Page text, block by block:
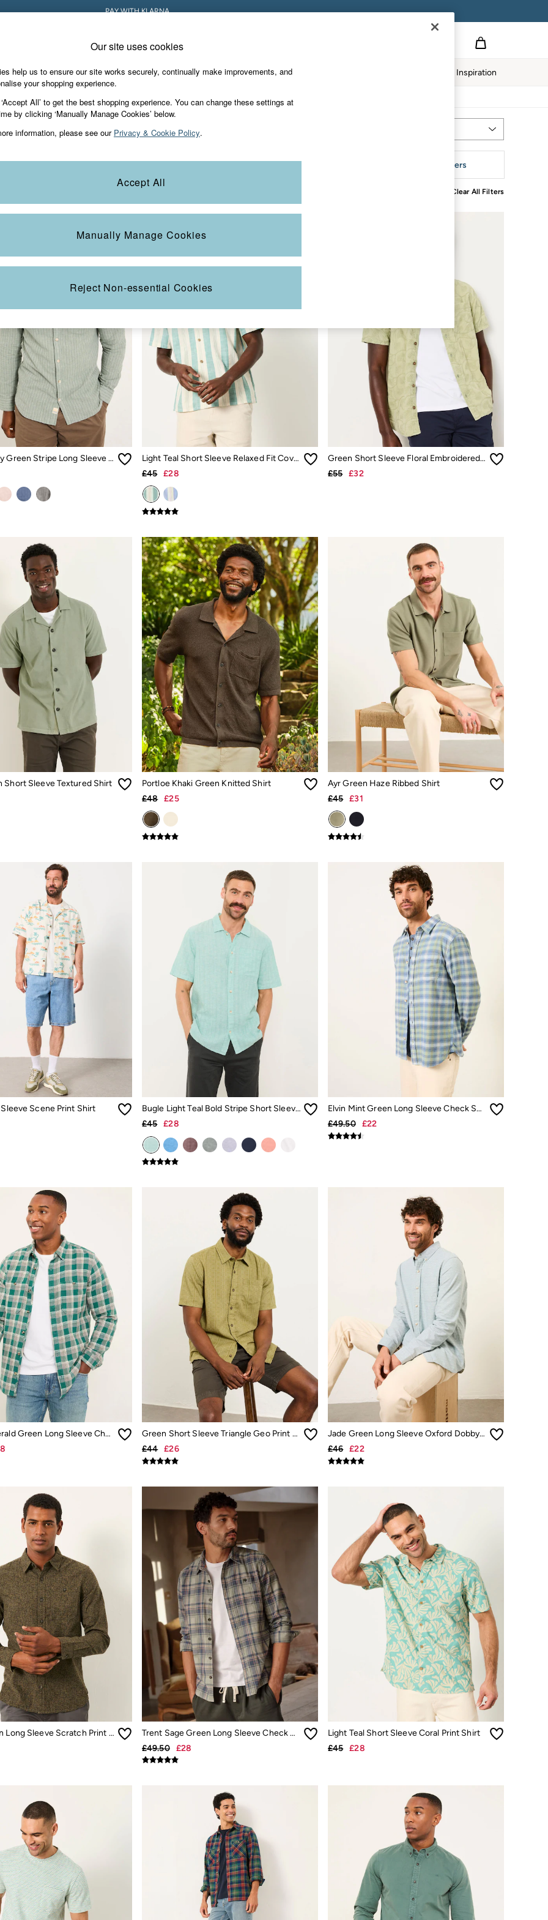
PAY WITH KLARNA
Shop Accessories & Gifts Footwear Inspiration
More Filters
Clear All Filters
Bugle Dusky Green Stripe Long Sleeve Grandad Linen Cotton Shirt
Light Teal Short Sleeve Relaxed Fit Cove Wide Stripe Shirt
£45 £28
Green Short Sleeve Floral Embroidered Shirt
£55 £32
Short Sleeve Textured Shirt
Portloe Khaki Green Knitted Shirt
£48 £25
Ayr Green Haze Ribbed Shirt
£45 £31
Scene Print Shirt
Bugle Light Teal Bold Stripe Short Sleeve Shirt
£45 £28
Elvin Mint Green Long Sleeve Check Shirt
£49.50
£22
Penley Emerald Green Long Sleeve Check Shirt
Green Short Sleeve Triangle Geo Print Shirt
£44 £26
Jade Green Long Sleeve Oxford Dobby Shirt
£46 £22
Khaki Green Long Sleeve Scratch Print Shirt
Trent Sage Green Long Sleeve Check Shirt
£49.50
£28
Light Teal Short Sleeve Coral Print Shirt
£45 £28
Our site uses cookies
help us to ensure our site works securely, continually make improvements, and
your shopping experience.
All’ to get the best shopping experience. You can change these settings at
by clicking ‘Manually Manage Cookies’ below.
information, please see our Privacy & Cookie Policy.
Accept All
Manually Manage Cookies
Reject Non-essential Cookies